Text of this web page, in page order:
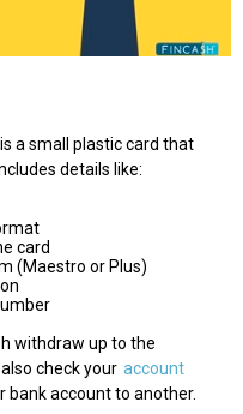
a small plastic card that
details like:
card
(Maestro or Plus)
withdraw up to the
check your account
account to another.